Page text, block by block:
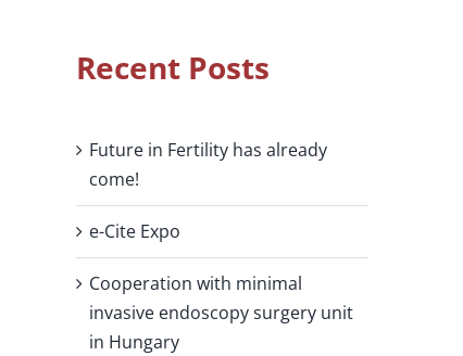
Recent Posts
Future in Fertility has already
come!
e-Cite Expo
Cooperation with minimal
invasive endoscopy surgery unit
in Hungary